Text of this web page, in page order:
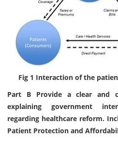
Fig 1 Interaction of the
Part B Provide a clear and
explaining government
regarding healthcare reform.
Patient Protection and